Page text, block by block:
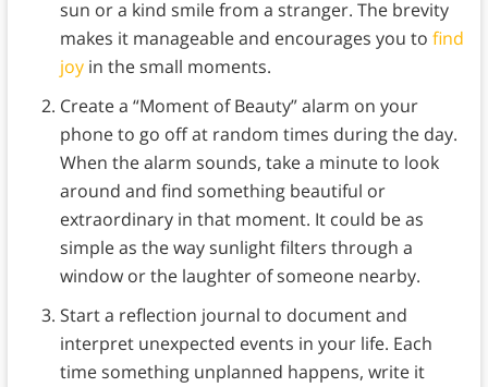
sun or a kind smile from a stranger. The brevity
makes it manageable and encourages you to find
joyin the small moments.
Create a “Moment of Beauty” alarm on your
phone to go off at random times during the day.
When the alarm sounds, take a minute to look
around and find something beautiful or
extraordinary in that moment. It could be as
simple as the way sunlight filters through a
window or the laughter of someone nearby.
Start a reflection journal to document and
interpret unexpected events in your life. Each
time something unplanned happens, write it